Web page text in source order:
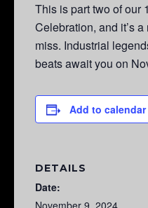
This is part two of our
Celebration, and it’s
miss. Industrial
beats await you on
Add to calendar
DETAILS
Date: